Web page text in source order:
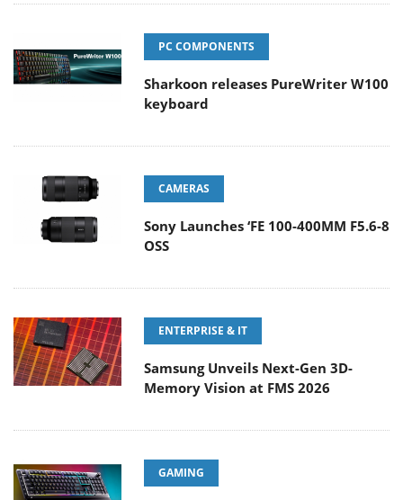
PC COMPONENTS
Sharkoon releases PureWriter W100
keyboard
CAMERAS
Sony Launches ‘FE 100-400MM F5.6-8
OSS
ENTERPRISE & IT
Samsung Unveils Next-Gen 3D-
Memory Vision at FMS 2026
GAMING